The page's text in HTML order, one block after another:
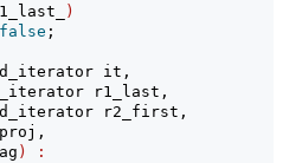
)
false ;
it,
r1_last,
r2_first,
)
: